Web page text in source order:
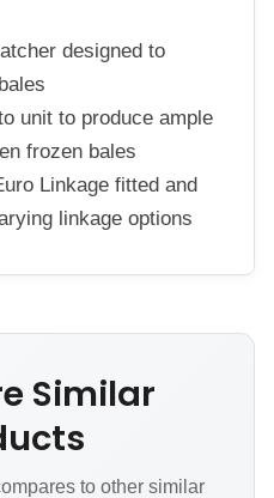
designed to
unit to produce ample
frozen bales
Linkage fitted and
linkage options
Similar
to other similar